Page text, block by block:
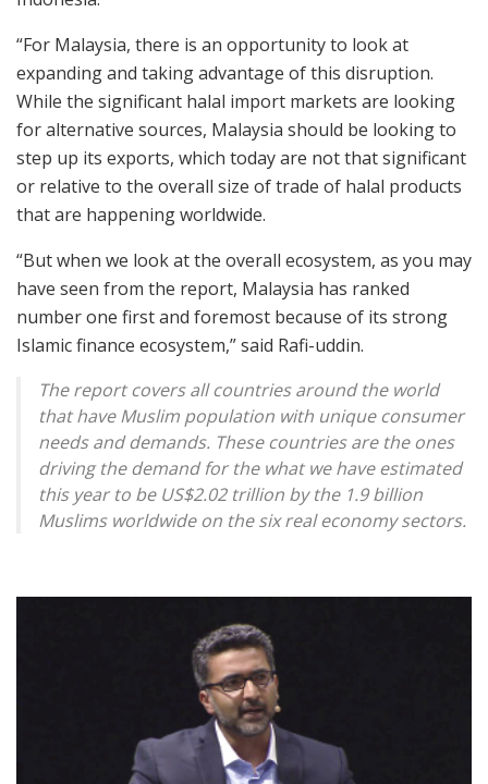
“For Malaysia, there is an opportunity to look at
expanding and taking advantage of this disruption.
While the significant halal import markets are looking
for alternative sources, Malaysia should be looking to
step up its exports, which today are not that significant
or relative to the overall size of trade of halal products
that are happening worldwide.
“But when we look at the overall ecosystem, as you may
have seen from the report, Malaysia has ranked
number one first and foremost because of its strong
Islamic finance ecosystem,” said Rafi-uddin.
The report covers all countries around the world
that have Muslim population with unique consumer
needs and demands. These countries are the ones
driving the demand for the what we have estimated
this year to be US$2.02 trillion by the 1.9 billion
Muslims worldwide on the six real economy sectors.